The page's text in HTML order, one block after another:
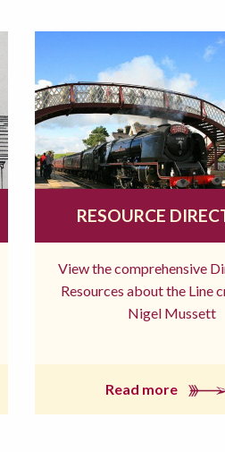
RESOURCE
View the comprehensive
Resources about the Line
Nigel Mussett
Read more